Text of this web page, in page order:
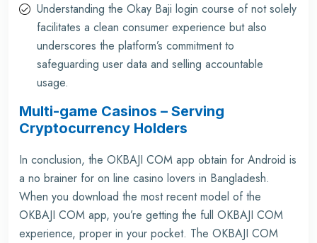
Understanding the Okay Baji login course of not solely
facilitates a clean consumer experience but also
underscores the platform’s commitment to
safeguarding user data and selling accountable
usage.
Multi-game Casinos – Serving
Cryptocurrency Holders
In conclusion, the OKBAJI COM app obtain for Android is
a no brainer for on line casino lovers in Bangladesh.
When you download the most recent model of the
OKBAJI COM app, you’re getting the full OKBAJI COM
experience, proper in your pocket. The OKBAJI COM